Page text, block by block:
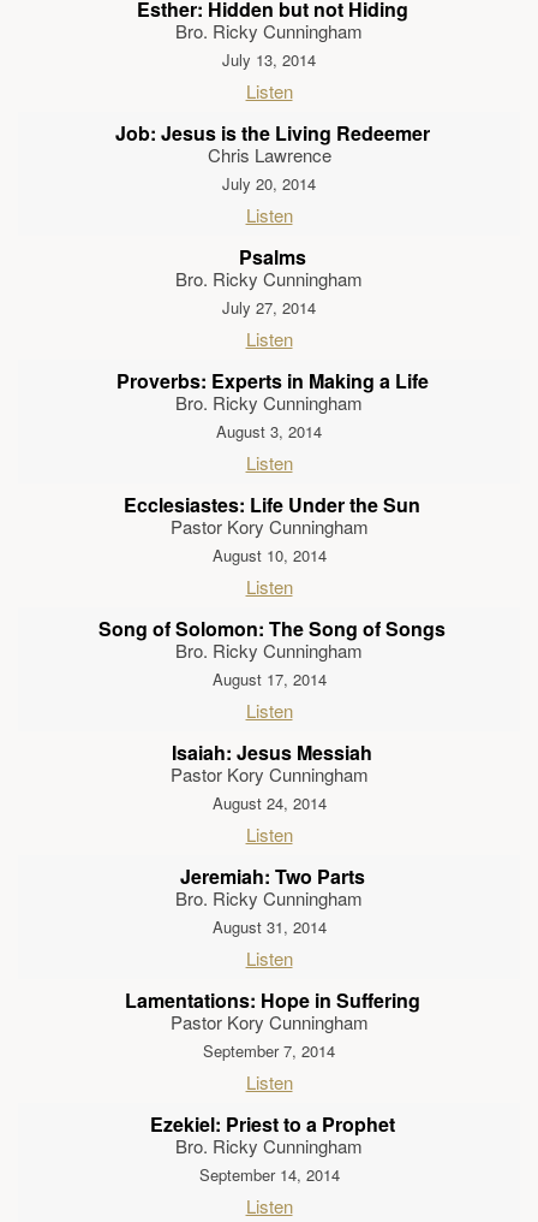
Esther: Hidden but not Hiding
Bro. Ricky Cunningham
July 13, 2014
Listen
Job: Jesus is the Living Redeemer
Chris Lawrence
July 20, 2014
Listen
Psalms
Bro. Ricky Cunningham
July 27, 2014
Listen
Proverbs: Experts in Making a Life
Bro. Ricky Cunningham
August 3, 2014
Listen
Ecclesiastes: Life Under the Sun
Pastor Kory Cunningham
August 10, 2014
Listen
Song of Solomon: The Song of Songs
Bro. Ricky Cunningham
August 17, 2014
Listen
Isaiah: Jesus Messiah
Pastor Kory Cunningham
August 24, 2014
Listen
Jeremiah: Two Parts
Bro. Ricky Cunningham
August 31, 2014
Listen
Lamentations: Hope in Suffering
Pastor Kory Cunningham
September 7, 2014
Listen
Ezekiel: Priest to a Prophet
Bro. Ricky Cunningham
September 14, 2014
Listen